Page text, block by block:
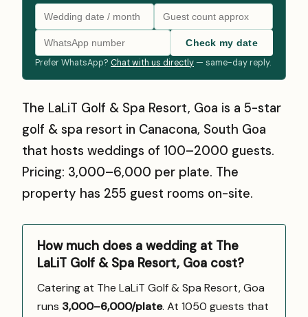
Check my date
Prefer WhatsApp? Chat with us directly — same-day reply.
The LaLiT Golf & Spa Resort, Goa is a 5-star
golf & spa resort in Canacona, South Goa
that hosts weddings of 100–2000 guests.
Pricing: ₹3,000–₹6,000 per plate. The
property has 255 guest rooms on-site.
How much does a wedding at The
LaLiT Golf & Spa Resort, Goa cost?
Catering at The LaLiT Golf & Spa Resort, Goa
runs ₹3,000–6,000/plate. At 1050 guests that